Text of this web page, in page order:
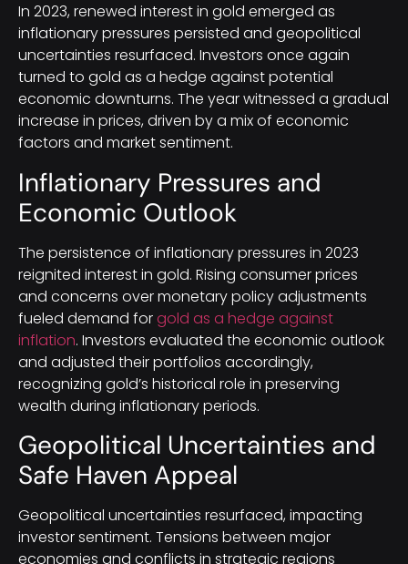
In 2023, renewed interest in gold emerged as
inflationary pressures persisted and geopolitical
uncertainties resurfaced. Investors once again
turned to gold as a hedge against potential
economic downturns. The year witnessed a gradual
increase in prices, driven by a mix of economic
factors and market sentiment.
Inflationary Pressures and
Economic Outlook
The persistence of inflationary pressures in 2023
reignited interest in gold. Rising consumer prices
and concerns over monetary policy adjustments
fueled demand forgold as a hedge against
inflation. Investors evaluated the economic outlook
and adjusted their portfolios accordingly,
recognizing gold’s historical role in preserving
wealth during inflationary periods.
Geopolitical Uncertainties and
Safe Haven Appeal
Geopolitical uncertainties resurfaced, impacting
investor sentiment. Tensions between major
economies and conflicts in strategic regions